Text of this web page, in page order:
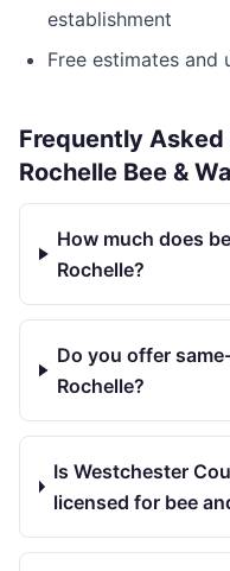
establishment
Free estimates and
Frequently
Rochelle Bee &
How much does
Rochelle?
Do you offer
Rochelle?
Is Westchester
licensed for bee